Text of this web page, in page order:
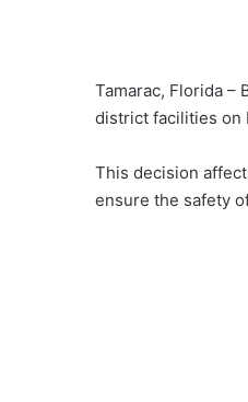
Tamarac, Florida –
district facilities on
This decision
ensure the safety